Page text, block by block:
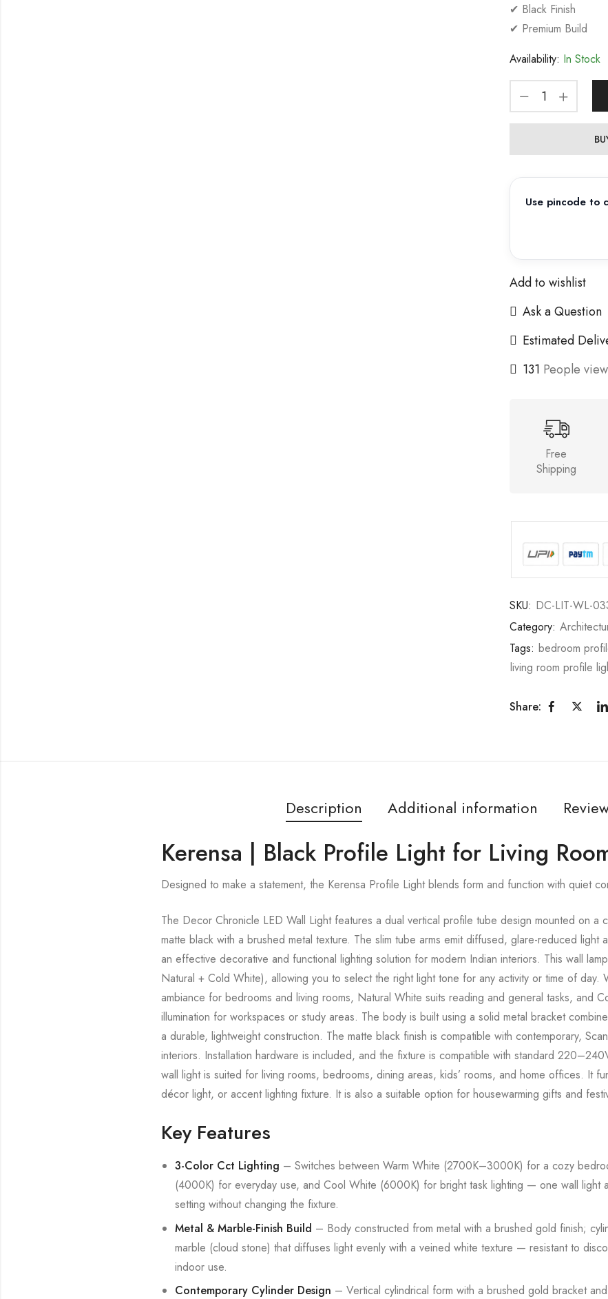
✔ Black Finish
✔ Premium Build
Availability: In Stock
Use pincode to
Add to wishlist
Ask a Question
Estimated
131 People
Free
Shipping
SKU: DC-LIT-WL-
Category:
Tags: bedroom
living room profile
Share:
Description Additional information
Kerensa | Black Profile Light for Living
Designed to make a statement, the Kerensa Profile Light blends form and function with quiet
The Decor Chronicle LED Wall Light features a dual vertical profile tube design mounted on a
matte black with a brushed metal texture. The slim tube arms emit diffused, glare-reduced light
an effective decorative and functional lighting solution for modern Indian interiors. This wall
Natural + Cold White), allowing you to select the right light tone for any activity or time of day.
ambiance for bedrooms and living rooms, Natural White suits reading and general tasks, and
illumination for workspaces or study areas. The body is built using a solid metal bracket
a durable, lightweight construction. The matte black finish is compatible with contemporary,
interiors. Installation hardware is included, and the fixture is compatible with standard
wall light is suited for living rooms, bedrooms, dining areas, kids’ rooms, and home offices. It
décor light, or accent lighting fixture. It is also a suitable option for housewarming gifts and
Key Features
3-Color Cct Lighting – Switches between Warm White (2700K–3000K) for a cozy
(4000K) for everyday use, and Cool White (6000K) for bright task lighting — one wall light
setting without changing the fixture.
Metal & Marble-Finish Build – Body constructed from metal with a brushed gold finish;
marble (cloud stone) that diffuses light evenly with a veined white texture — resistant to
indoor use.
Contemporary Cylinder Design – Vertical cylindrical form with a brushed gold bracket